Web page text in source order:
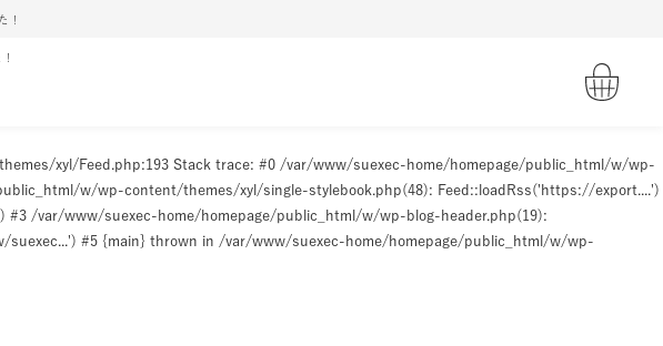
！
xyl/Feed.php:193 Stack trace: #0 /var/www/suexec-home/homepage/public_html/w/wp-
w/wp-content/themes/xyl/single-stylebook.php(48): Feed::loadRss('https://export....')
/var/www/suexec-home/homepage/public_html/w/wp-blog-header.php(19):
#5 {main} thrown in /var/www/suexec-home/homepage/public_html/w/wp-